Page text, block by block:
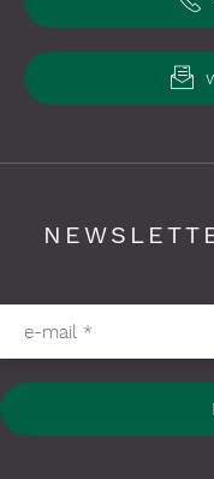
Please fill in required fields
e-mail *